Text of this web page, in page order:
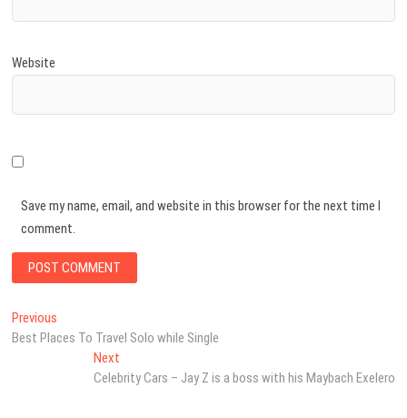
Website
Save my name, email, and website in this browser for the next time I
comment.
Post
navigation
Previous
post:
Best Places To Travel Solo while Single
NextNext
post:
Celebrity Cars – Jay Z is a boss with his Maybach Exelero